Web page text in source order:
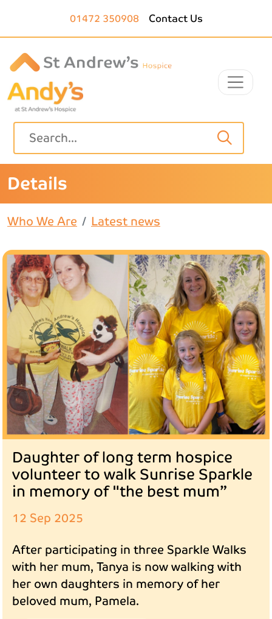
01472 350908 Contact Us
Details
Who We Are Latest news
Daughter of long term hospice
volunteer to walk Sunrise Sparkle
in memory of "the best mum”
12 Sep 2025
After participating in three Sparkle Walks
with her mum, Tanya is now walking with
her own daughters in memory of her
beloved mum, Pamela.